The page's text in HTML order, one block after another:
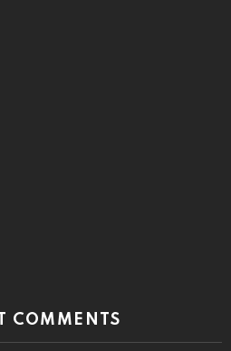
COMMENTS